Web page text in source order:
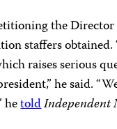
the Director
staffers obtained.
raises serious
he said.
hetoldIndependent